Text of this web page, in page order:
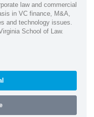
law and commercial
in VC finance, M&A,
and technology issues.
School of Law.